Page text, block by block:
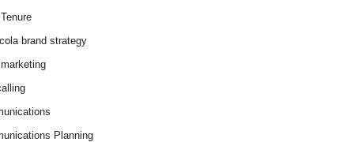
brand strategy
Planning